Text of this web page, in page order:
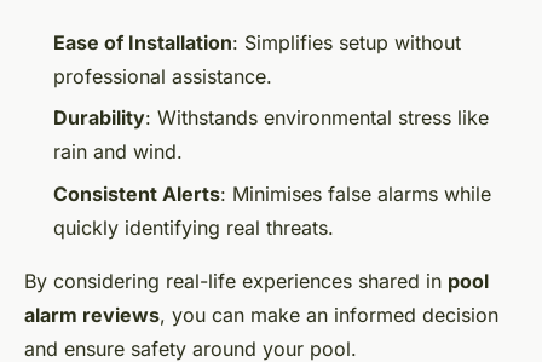
Ease of Installation: Simplifies setup without
professional assistance.
Durability: Withstands environmental stress like
rain and wind.
Consistent Alerts: Minimises false alarms while
quickly identifying real threats.
By considering real-life experiences shared in pool
alarm reviews, you can make an informed decision
and ensure safety around your pool.